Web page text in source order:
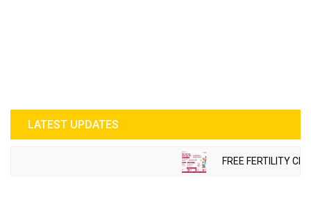
LATEST UPDATES
FREE FERTILITY